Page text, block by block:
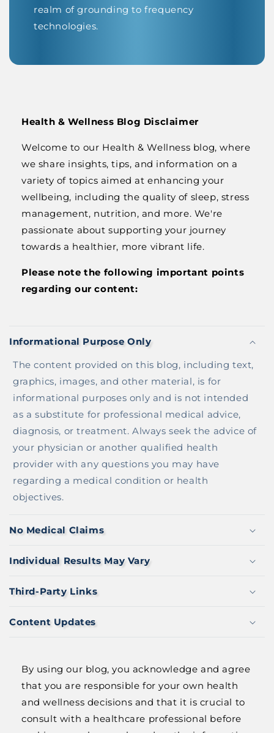
realm of grounding to frequency
technologies.
Health & Wellness Blog Disclaimer
Welcome to our Health & Wellness blog, where
we share insights, tips, and information on a
variety of topics aimed at enhancing your
wellbeing, including the quality of sleep, stress
management, nutrition, and more. We're
passionate about supporting your journey
towards a healthier, more vibrant life.
Please note the following important points
regarding our content:
L
A
P
S
B
E
C
N
E
T
Informational Purpose Only
The content provided on this blog, including text,
graphics, images, and other material, is for
informational purposes only and is not intended
as a substitute for professional medical advice,
diagnosis, or treatment. Always seek the advice of
your physician or another qualified health
provider with any questions you may have
regarding a medical condition or health
objectives.
No Medical Claims
Individual Results May Vary
Third-Party Links
Content Updates
By using our blog, you acknowledge and agree
that you are responsible for your own health
and wellness decisions and that it is crucial to
consult with a healthcare professional before